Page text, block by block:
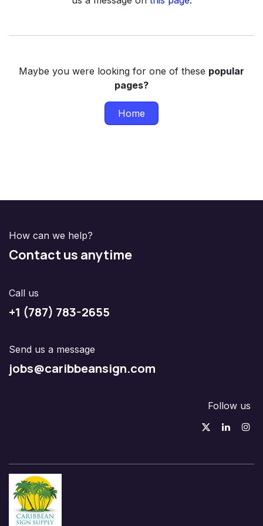
Maybe you were looking for one of these popular
pages?
Home
How can we help?
Contact us anytime
Call us
+1 (787) 783-2655
Send us a message
jobs@caribbeansign.com
Follow us